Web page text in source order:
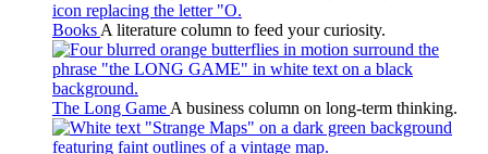
Books A literature column to feed your curiosity.
The Long Game A business column on long-term thinking.